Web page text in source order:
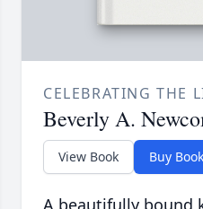
CELEBRATING THE
Beverly A.
View Book Buy Book